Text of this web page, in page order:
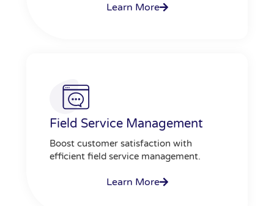
Learn More
Field Service Management
Boost customer satisfaction with
efficient field service management.
Learn More